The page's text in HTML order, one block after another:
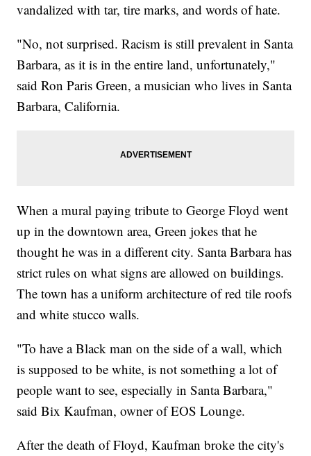
vandalized with tar, tire marks, and words of hate.
"No, not surprised. Racism is still prevalent in Santa
Barbara, as it is in the entire land, unfortunately,"
said Ron Paris Green, a musician who lives in Santa
Barbara, California.
When a mural paying tribute to George Floyd went
up in the downtown area, Green jokes that he
thought he was in a different city. Santa Barbara has
strict rules on what signs are allowed on buildings.
The town has a uniform architecture of red tile roofs
and white stucco walls.
"To have a Black man on the side of a wall, which
is supposed to be white, is not something a lot of
people want to see, especially in Santa Barbara,"
said Bix Kaufman, owner of EOS Lounge.
After the death of Floyd, Kaufman broke the city's